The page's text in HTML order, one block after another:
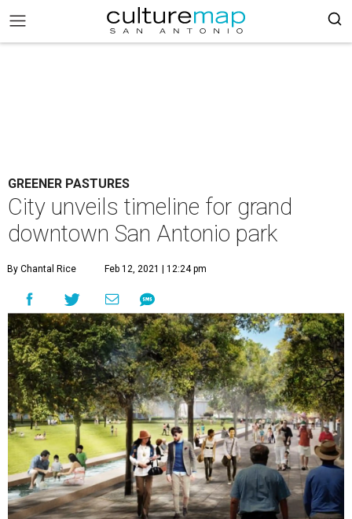
GREENER PASTURES
City unveils timeline for grand
downtown San Antonio park
By Chantal Rice Feb 12, 2021 | 12:24 pm